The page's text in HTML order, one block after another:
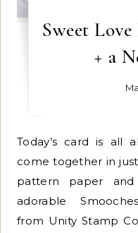
Sweet
+ a
Today’s card is all about quick love notes that
come together in
pattern paper
adorable
from Unity Stamp